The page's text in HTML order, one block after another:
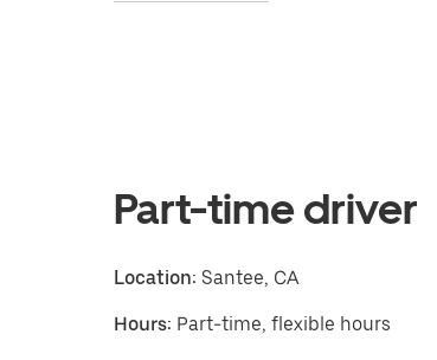
Part-time driver
Location: Santee, CA
Hours: Part-time, flexible hours